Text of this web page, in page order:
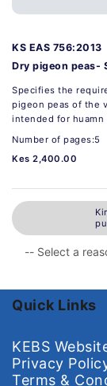
KS EAS 756:2013
Dry pigeon peas-
Specifies the
pigeon peas of the
intended for huamn
Number of pages:5
Kes 2,400.00
Quick Links
KEBS
Privacy
Terms &